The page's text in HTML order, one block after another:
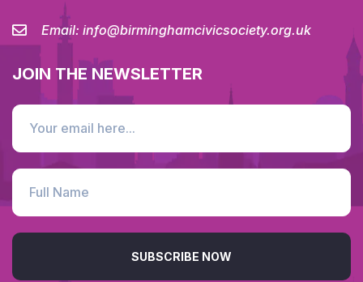
Email: info@birminghamcivicsociety.org.uk
JOIN THE NEWSLETTER
SUBSCRIBE NOW